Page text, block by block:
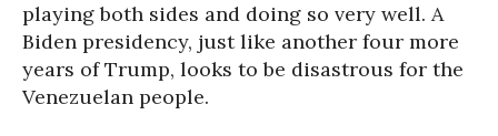
playing both sides and doing so very well. A
Biden presidency, just like another four more
years of Trump, looks to be disastrous for the
Venezuelan people.